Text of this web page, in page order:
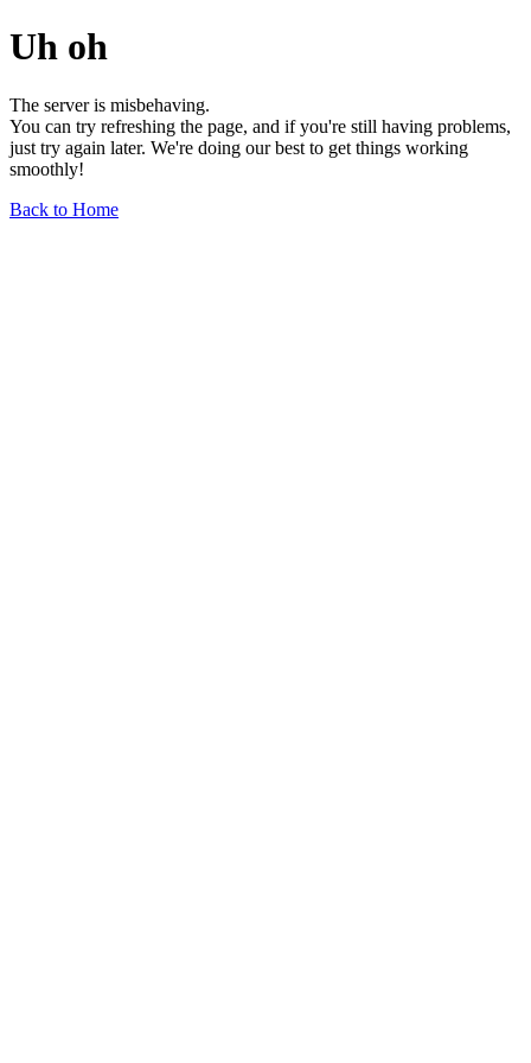
Uh oh
The server is misbehaving.
You can try refreshing the page, and if you're still having problems,
just try again later. We're doing our best to get things working
smoothly!
Back to Home